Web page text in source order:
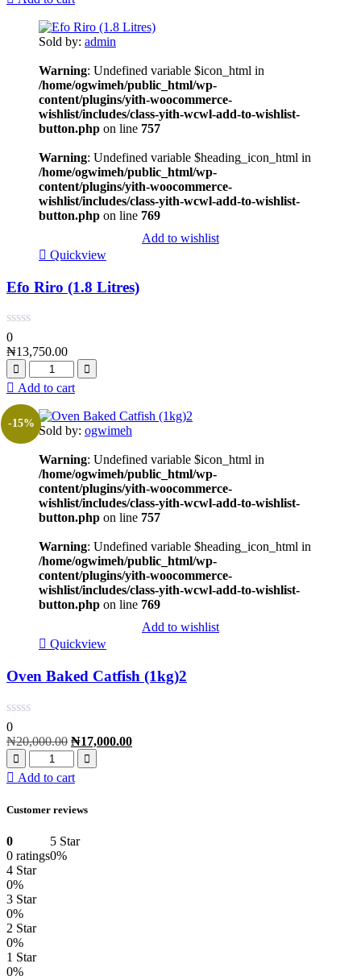
Sold by: admin
Warning: Undefined variable $icon_html in
/home/ogwimeh/public_html/wp-
content/plugins/yith-woocommerce-
wishlist/includes/class-yith-wcwl-add-to-wishlist-
button.php on line 757
Warning: Undefined variable $heading_icon_html in
/home/ogwimeh/public_html/wp-
content/plugins/yith-woocommerce-
wishlist/includes/class-yith-wcwl-add-to-wishlist-
button.php on line 769
Add to wishlist
Quickview
Efo Riro (1.8 Litres)
0
₦13,750.00
Add to cart
-15%
Sold by: ogwimeh
Warning: Undefined variable $icon_html in
/home/ogwimeh/public_html/wp-
content/plugins/yith-woocommerce-
wishlist/includes/class-yith-wcwl-add-to-wishlist-
button.php on line 757
Warning: Undefined variable $heading_icon_html in
/home/ogwimeh/public_html/wp-
content/plugins/yith-woocommerce-
wishlist/includes/class-yith-wcwl-add-to-wishlist-
button.php on line 769
Add to wishlist
Quickview
Oven Baked Catfish (1kg)2
0
₦20,000.00 ₦17,000.00
Add to cart
Customer reviews
0
0 ratings
5 Star
0%
4 Star
0%
3 Star
0%
2 Star
0%
1 Star
0%